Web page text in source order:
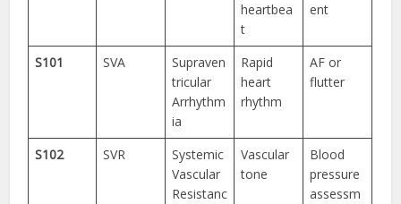
heartbea
t
ent
S101 SVA
Supraven
tricular
Arrhythm
ia
Rapid
heart
rhythm
AF or
flutter
S102 SVR
Systemic
Vascular
Resistanc
Vascular
tone
Blood
pressure
assessm